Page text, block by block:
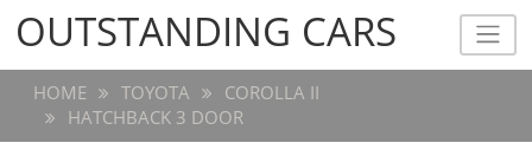
OUTSTANDING CARS
OUTSTANDING CARS
HOME TOYOTA
COROLLA II
HATCHBACK 3 DOOR